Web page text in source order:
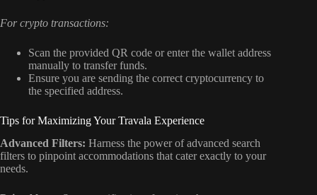
For crypto transactions:
Scan the provided QR code or enter the wallet address
manually to transfer funds.
Ensure you are sending the correct cryptocurrency to
the specified address.
Tips for Maximizing Your Travala Experience
Advanced Filters: Harness the power of advanced search
filters to pinpoint accommodations that cater exactly to your
needs.